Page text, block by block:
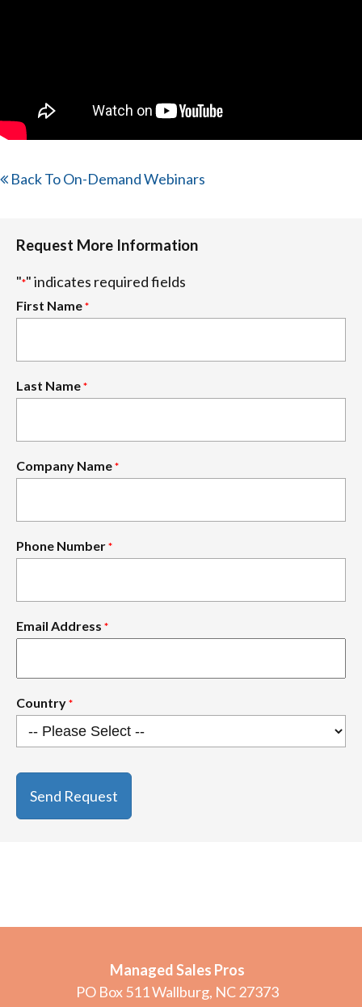
Back To On-Demand Webinars
Request More Information
"*" indicates required fields
First Name *
Last Name *
Company Name *
Phone Number *
Email Address *
Country *
CAPTCHA
Managed Sales Pros
PO Box 511 Wallburg, NC 27373